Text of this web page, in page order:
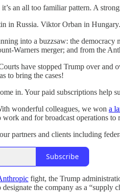
an all too familiar pattern. A
in Russia. Viktor Orban in
into a buzzsaw: the
Warners merger; and from the
have stopped Trump over and
to bring the cases!
in. Your paid subscriptions help
wonderful colleagues, we won a
and for broadcast operations to
partners and clients including
Subscribe
fight, the Trump
the company as a